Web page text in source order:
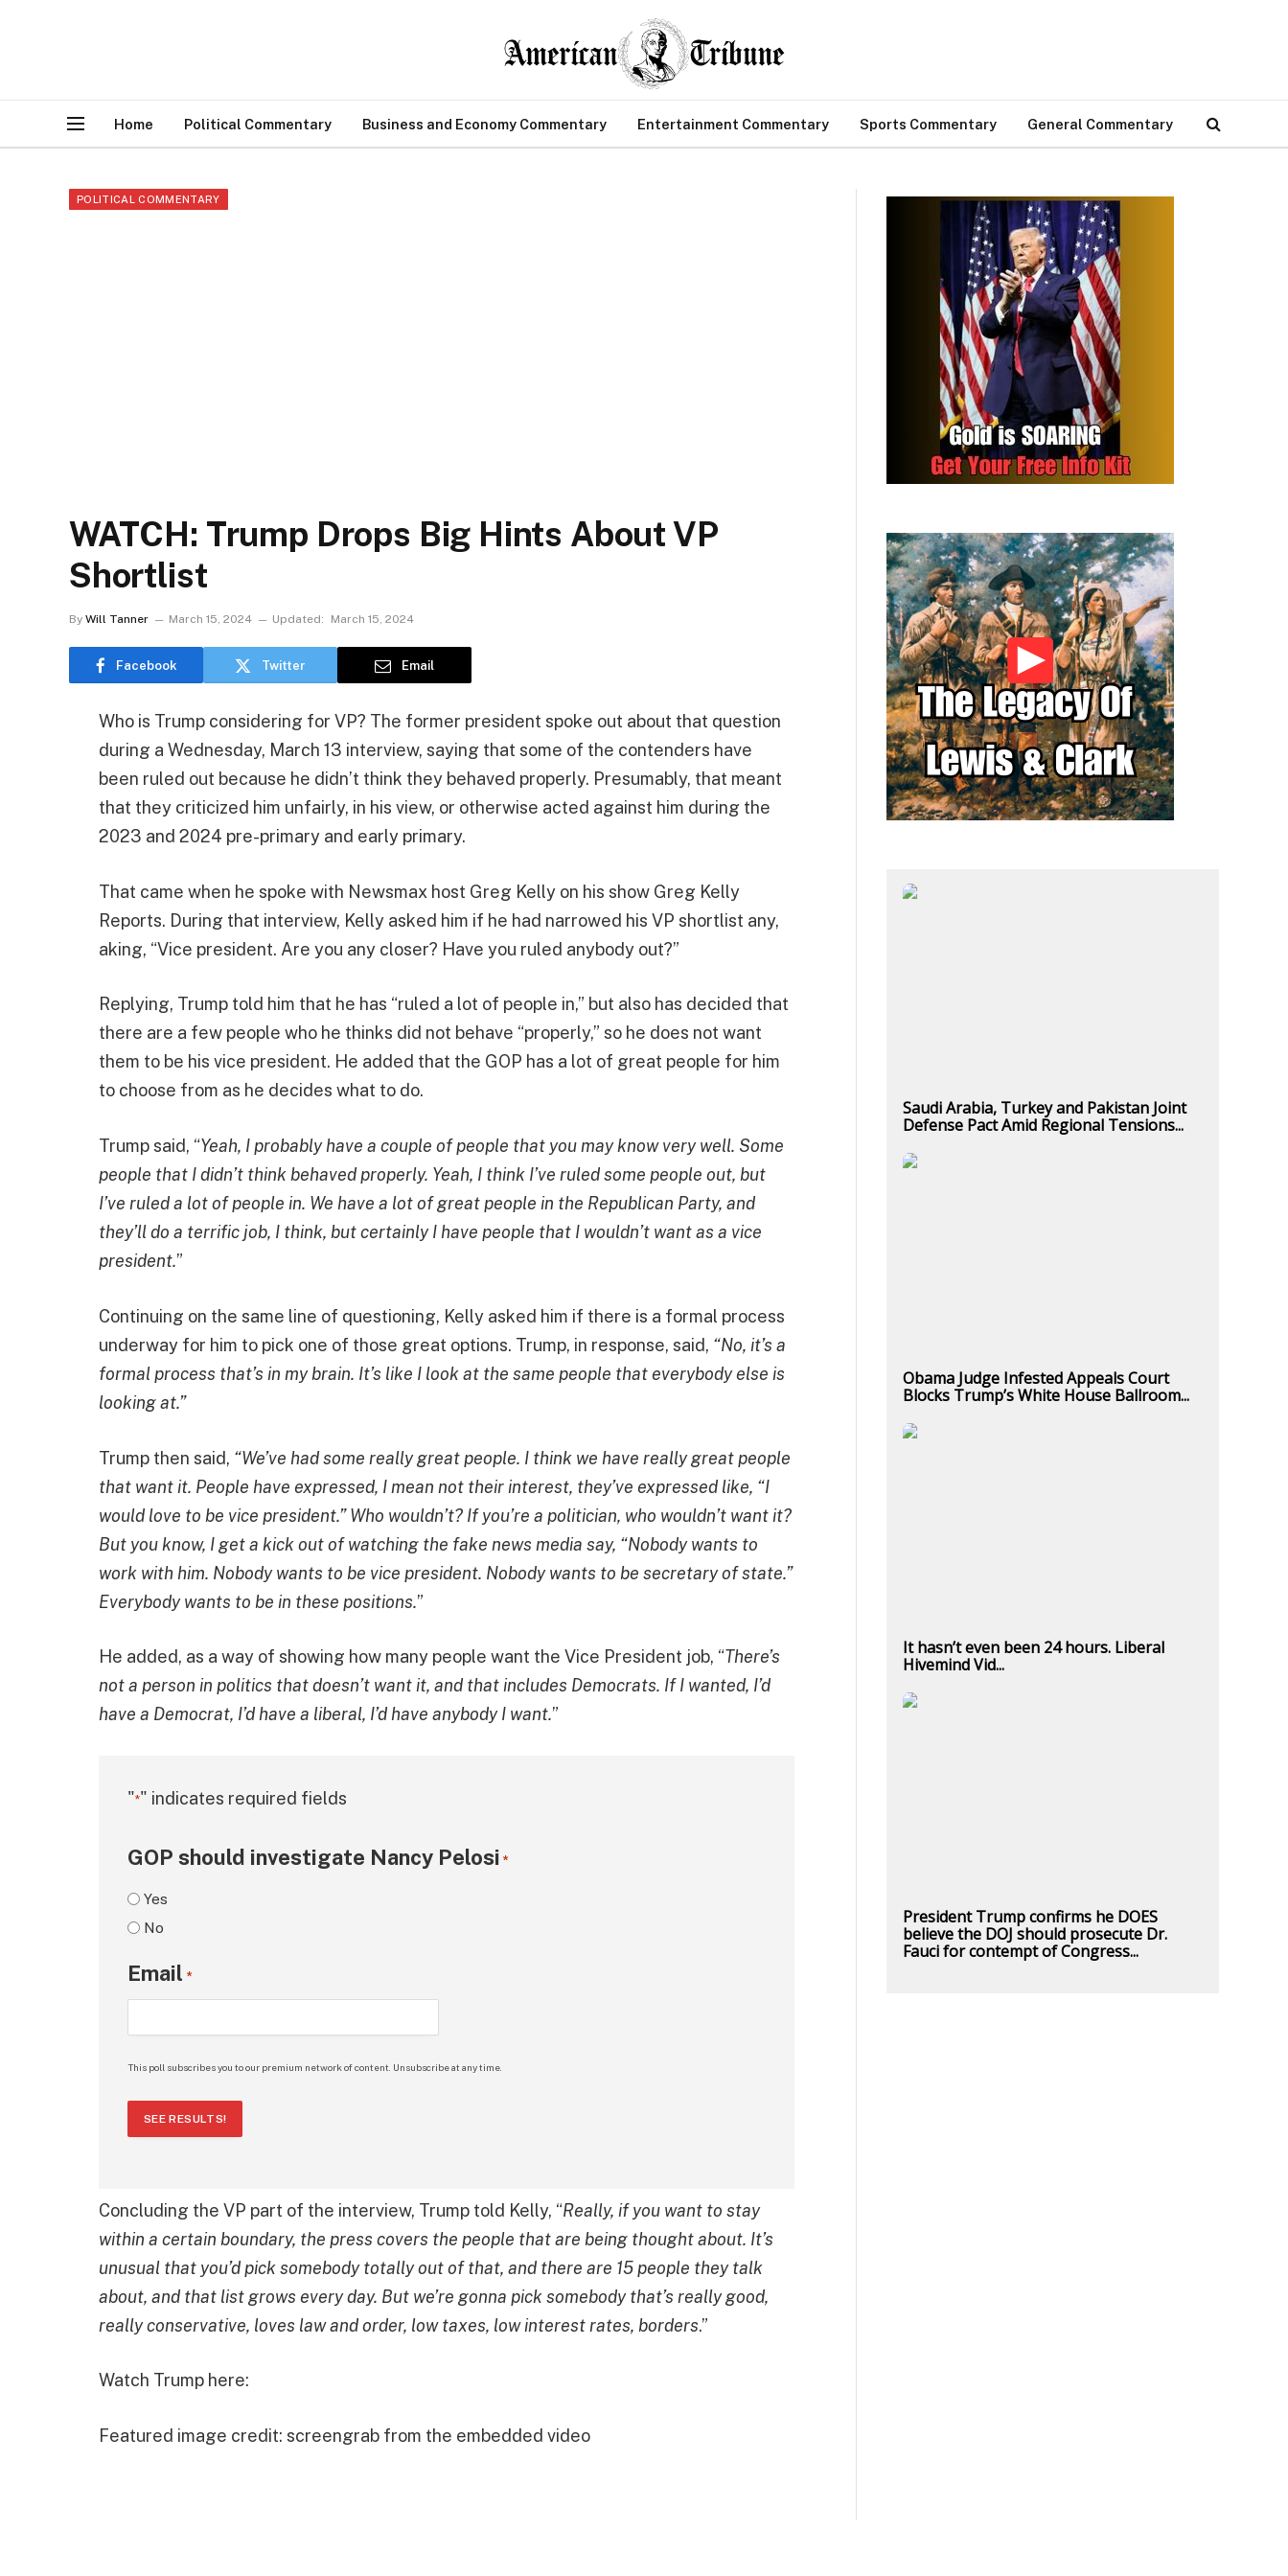
Home Political Commentary Business and Economy Commentary Entertainment Commentary Sports Commentary General Commentary
POLITICAL COMMENTARY
WATCH: Trump Drops Big Hints About VP
Shortlist
By Will Tanner March 15, 2024 Updated: March 15, 2024
Facebook Twitter Email
Who is Trump considering for VP? The former president spoke out about that question
during a Wednesday, March 13 interview, saying that some of the contenders have
been ruled out because he didn’t think they behaved properly. Presumably, that meant
that they criticized him unfairly, in his view, or otherwise acted against him during the
2023 and 2024 pre-primary and early primary.
That came when he spoke with Newsmax host Greg Kelly on his show Greg Kelly
Reports. During that interview, Kelly asked him if he had narrowed his VP shortlist any,
aking, “Vice president. Are you any closer? Have you ruled anybody out?”
Replying, Trump told him that he has “ruled a lot of people in,” but also has decided that
there are a few people who he thinks did not behave “properly,” so he does not want
them to be his vice president. He added that the GOP has a lot of great people for him
to choose from as he decides what to do.
Trump said, “Yeah, I probably have a couple of people that you may know very well. Some
people that I didn’t think behaved properly. Yeah, I think I’ve ruled some people out, but
I’ve ruled a lot of people in. We have a lot of great people in the Republican Party, and
they’ll do a terrific job, I think, but certainly I have people that I wouldn’t want as a vice
president.”
Continuing on the same line of questioning, Kelly asked him if there is a formal process
underway for him to pick one of those great options. Trump, in response, said, “No, it’s a
formal process that’s in my brain. It’s like I look at the same people that everybody else is
looking at.”
Trump then said, “We’ve had some really great people. I think we have really great people
that want it. People have expressed, I mean not their interest, they’ve expressed like, “I
would love to be vice president.” Who wouldn’t? If you’re a politician, who wouldn’t want it?
But you know, I get a kick out of watching the fake news media say, “Nobody wants to
work with him. Nobody wants to be vice president. Nobody wants to be secretary of state.”
Everybody wants to be in these positions.”
He added, as a way of showing how many people want the Vice President job, “There’s
not a person in politics that doesn’t want it, and that includes Democrats. If I wanted, I’d
have a Democrat, I’d have a liberal, I’d have anybody I want.”
"*" indicates required fields
GOP should investigate Nancy Pelosi *
Yes
No
Email *
This poll subscribes you to our premium network of content. Unsubscribe at any time.
SEE RESULTS!
Concluding the VP part of the interview, Trump told Kelly, “Really, if you want to stay
within a certain boundary, the press covers the people that are being thought about. It’s
unusual that you’d pick somebody totally out of that, and there are 15 people they talk
about, and that list grows every day. But we’re gonna pick somebody that’s really good,
really conservative, loves law and order, low taxes, low interest rates, borders.”
Watch Trump here:
Featured image credit: screengrab from the embedded video
Saudi Arabia, Turkey and Pakistan Joint
Defense Pact Amid Regional Tensions...
Obama Judge Infested Appeals Court
Blocks Trump’s White House Ballroom...
It hasn’t even been 24 hours. Liberal
Hivemind Vid...
President Trump confirms he DOES
believe the DOJ should prosecute Dr.
Fauci for contempt of Congress...